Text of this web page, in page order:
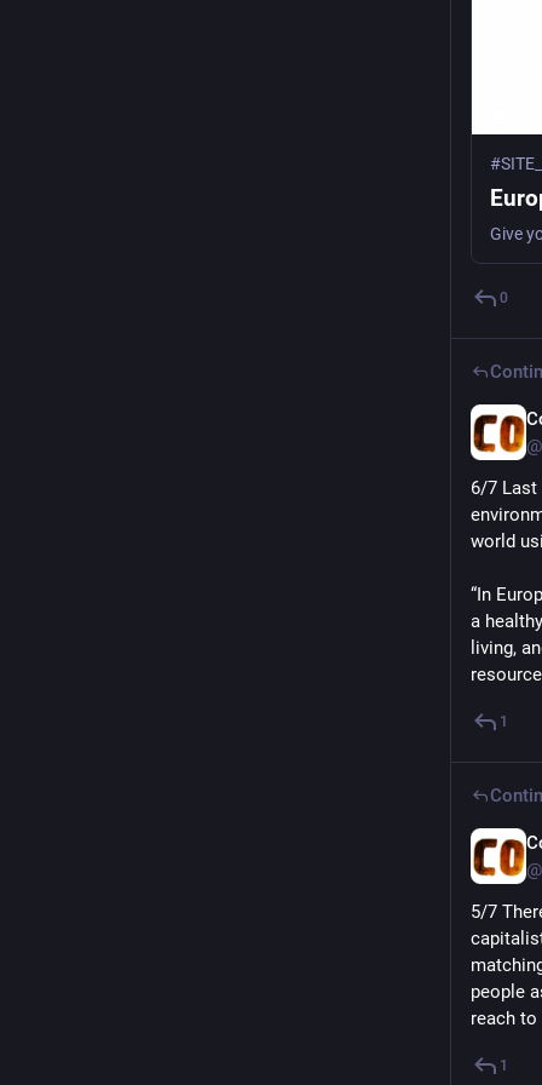
Give
0
6/7
world
“In
a
living,
1
5/7
people
reach
1